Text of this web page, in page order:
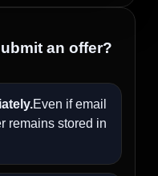
an offer?
Even if email
remains stored in